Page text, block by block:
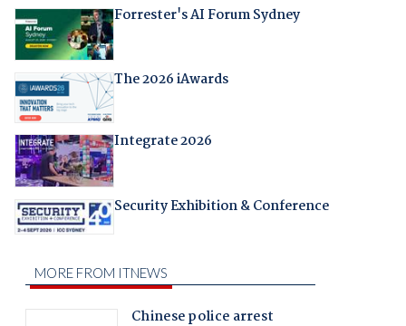
Forrester's AI Forum Sydney
The 2026 iAwards
Integrate 2026
Security Exhibition & Conference